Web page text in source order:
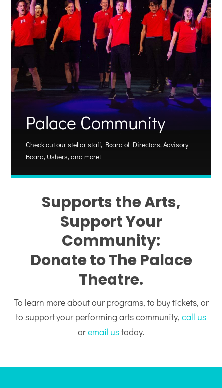
Palace Community
Check out our stellar staff, Board of Directors, Advisory
Board, Ushers, and more!
Supports the Arts,
Support Your
Community:
Donate to The Palace
Theatre.
To learn more about our programs, to buy tickets, or
to support your performing arts community, call us
oremail ustoday.